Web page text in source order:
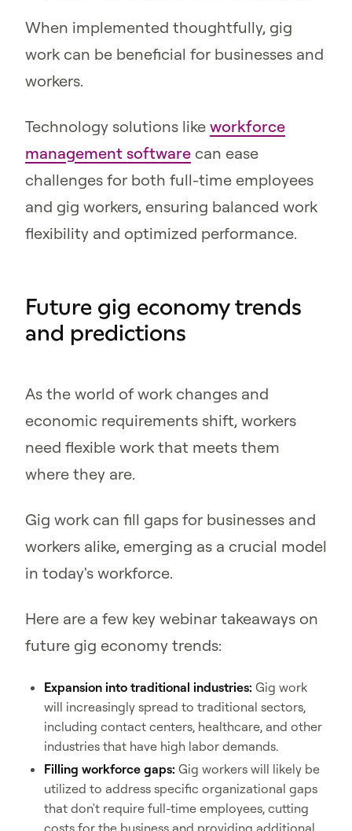
When implemented thoughtfully, gig
work can be beneficial for businesses and
workers.
Technology solutions like workforce
management software can ease
challenges for both full-time employees
and gig workers, ensuring balanced work
flexibility and optimized performance.
Future gig economy trends
and predictions
As the world of work changes and
economic requirements shift, workers
need flexible work that meets them
where they are.
Gig work can fill gaps for businesses and
workers alike, emerging as a crucial model
in today's workforce.
Here are a few key webinar takeaways on
future gig economy trends:
Expansion into traditional industries: Gig work
will increasingly spread to traditional sectors,
including contact centers, healthcare, and other
industries that have high labor demands.
Filling workforce gaps: Gig workers will likely be
utilized to address specific organizational gaps
that don't require full-time employees, cutting
costs for the business and providing additional